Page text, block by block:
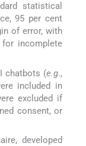
statistical
95 per cent
of error, with
incomplete
chatbots (e.g.,
included in
excluded if
consent, or
developed